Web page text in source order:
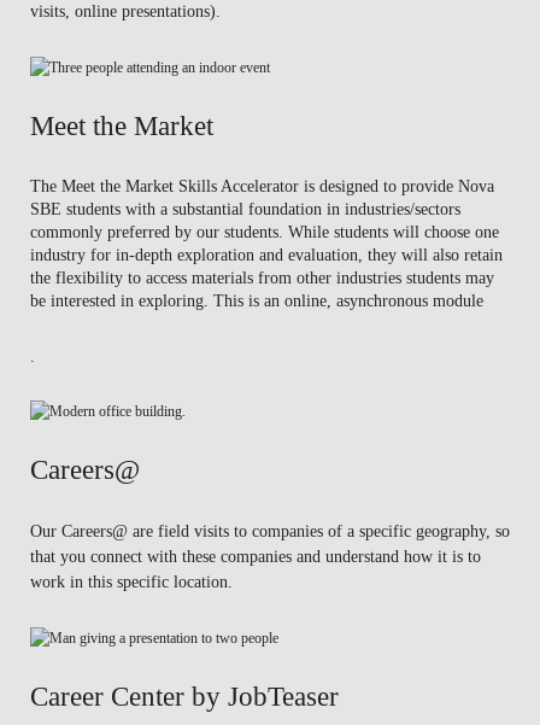
visits, online presentations).
Meet the Market
The Meet the Market Skills Accelerator is designed to provide Nova
SBE students with a substantial foundation in industries/sectors
commonly preferred by our students. While students will choose one
industry for in-depth exploration and evaluation, they will also retain
the flexibility to access materials from other industries students may
be interested in exploring. This is an online, asynchronous module
.
Careers@
Our Careers@ are field visits to companies of a specific geography, so
that you connect with these companies and understand how it is to
work in this specific location.
Career Center by JobTeaser